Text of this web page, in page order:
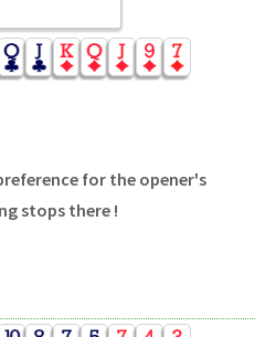
for the opener's
stops there !